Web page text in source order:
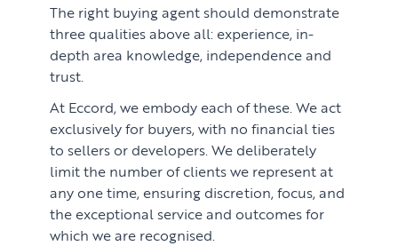
The right buying agent should demonstrate
three qualities above all: experience, in-
depth area knowledge, independence and
trust.
At Eccord, we embody each of these. We act
exclusively for buyers, with no financial ties
to sellers or developers. We deliberately
limit the number of clients we represent at
any one time, ensuring discretion, focus, and
the exceptional service and outcomes for
which we are recognised.